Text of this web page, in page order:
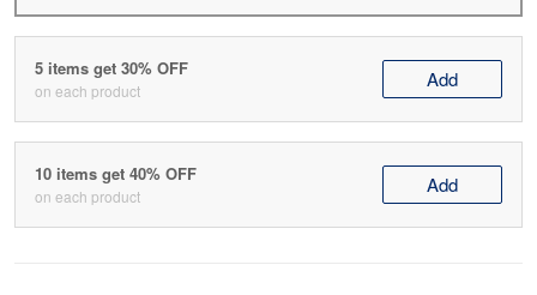
5 items get 30% OFF
on each product Add
10 items get 40% OFF
on each product Add